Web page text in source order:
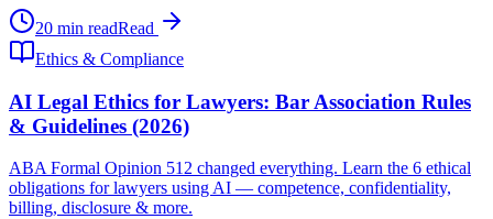
20 min readRead
Ethics & Compliance
AI Legal Ethics for Lawyers: Bar Association Rules
& Guidelines (2026)
ABA Formal Opinion 512 changed everything. Learn the 6 ethical
obligations for lawyers using AI — competence, confidentiality,
billing, disclosure & more.